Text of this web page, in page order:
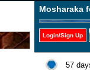
Mosharaka
Login/Sign Up
57